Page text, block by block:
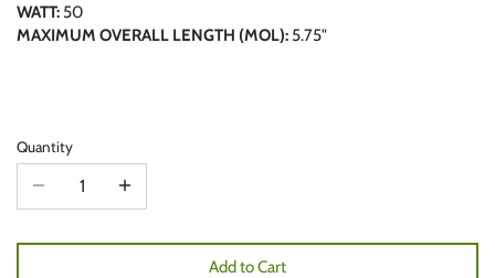
WATT: 50
MAXIMUM OVERALL LENGTH (MOL): 5.75"
Quantity
Add to Cart